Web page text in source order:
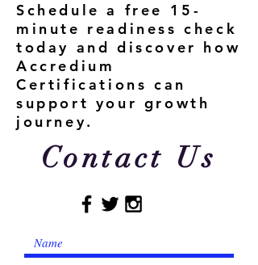
Schedule a free 15-
minute readiness check
today and discover how
Accredium
Certifications can
support your growth
journey.
Contact Us